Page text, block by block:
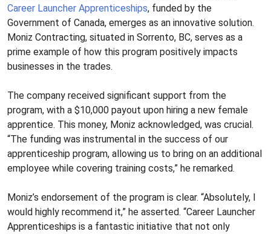
Career Launcher Apprenticeships, funded by the
Government of Canada, emerges as an innovative solution.
Moniz Contracting, situated in Sorrento, BC, serves as a
prime example of how this program positively impacts
businesses in the trades.
The company received significant support from the
program, with a $10,000 payout upon hiring a new female
apprentice. This money, Moniz acknowledged, was crucial.
“The funding was instrumental in the success of our
apprenticeship program, allowing us to bring on an additional
employee while covering training costs,” he remarked.
Moniz’s endorsement of the program is clear. “Absolutely, I
would highly recommend it,” he asserted. “Career Launcher
Apprenticeships is a fantastic initiative that not only